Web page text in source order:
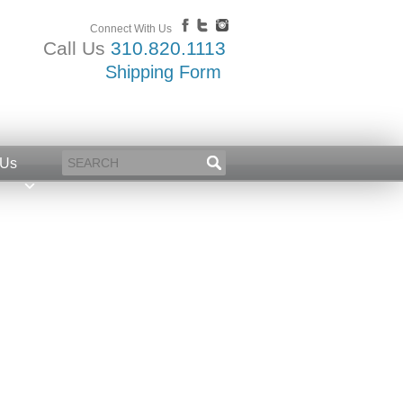
Connect With Us
Call Us 310.820.1113
Shipping Form